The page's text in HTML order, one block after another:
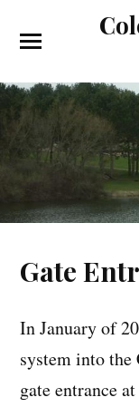
Gate
In January of
system into the
gate entrance